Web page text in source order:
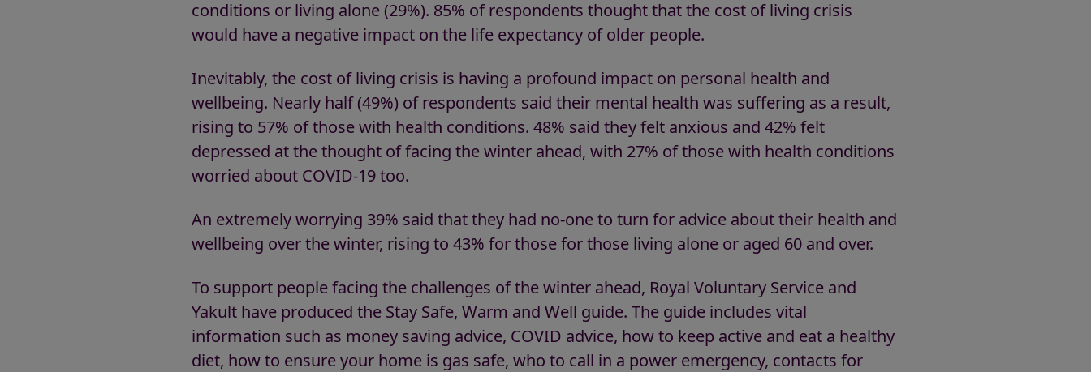
conditions or living alone (29%). 85% of respondents thought that the cost of living crisis
would have a negative impact on the life expectancy of older people.
Inevitably, the cost of living crisis is having a profound impact on personal health and
wellbeing. Nearly half (49%) of respondents said their mental health was suffering as a result,
rising to 57% of those with health conditions. 48% said they felt anxious and 42% felt
depressed at the thought of facing the winter ahead, with 27% of those with health conditions
worried about COVID-19 too.
An extremely worrying 39% said that they had no-one to turn for advice about their health and
wellbeing over the winter, rising to 43% for those for those living alone or aged 60 and over.
To support people facing the challenges of the winter ahead, Royal Voluntary Service and
Yakult have produced the Stay Safe, Warm and Well guide. The guide includes vital
information such as money saving advice, COVID advice, how to keep active and eat a healthy
diet, how to ensure your home is gas safe, who to call in a power emergency, contacts for